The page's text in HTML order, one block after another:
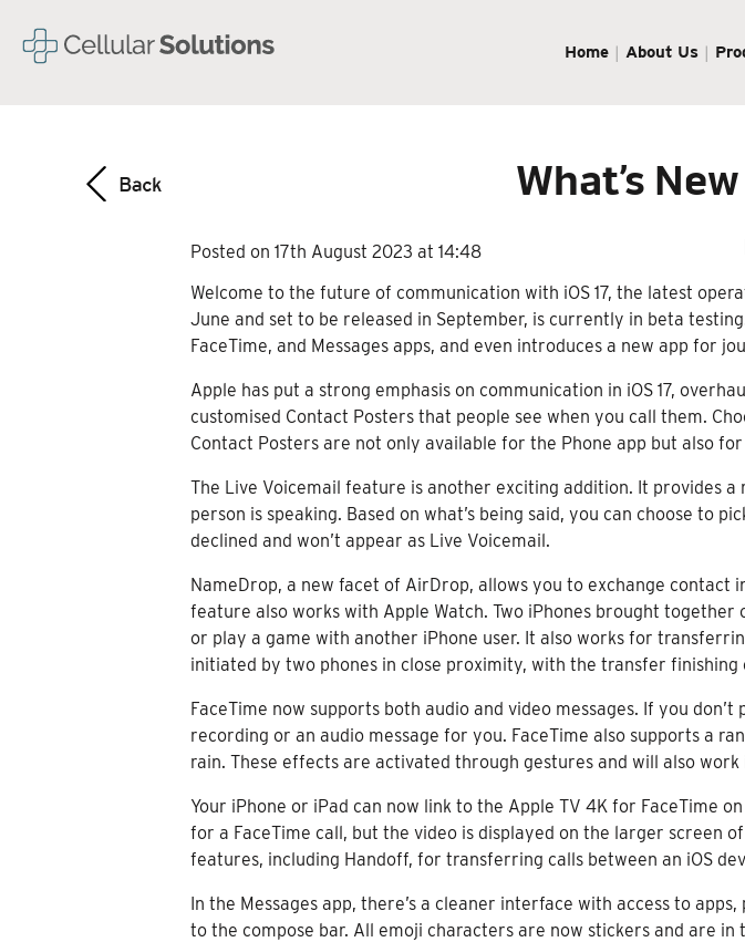
Home About Us
What’s
Posted on 17th August 2023 at 14:48
Welcome to the future of communication with iOS 17, the latest
June and set to be released in September, is currently in beta
FaceTime, and Messages apps, and even introduces a new app for
Apple has put a strong emphasis on communication in iOS 17,
customised Contact Posters that people see when you call them.
Contact Posters are not only available for the Phone app but also
The Live Voicemail feature is another exciting addition. It provides
person is speaking. Based on what’s being said, you can choose to
declined and won’t appear as Live Voicemail.
NameDrop, a new facet of AirDrop, allows you to exchange
feature also works with Apple Watch. Two iPhones brought
or play a game with another iPhone user. It also works for
initiated by two phones in close proximity, with the transfer finishing
FaceTime now supports both audio and video messages. If you
recording or an audio message for you. FaceTime also supports a
rain. These effects are activated through gestures and will also
Your iPhone or iPad can now link to the Apple TV 4K for FaceTime
for a FaceTime call, but the video is displayed on the larger screen
features, including Handoff, for transferring calls between an iOS
In the Messages app, there’s a cleaner interface with access to
to the compose bar. All emoji characters are now stickers and are in